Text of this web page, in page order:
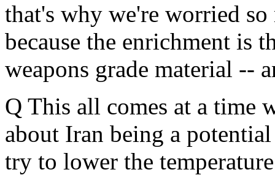
that's why we're worried
because the enrichment is
weapons grade material --
Q This all comes at a time
about Iran being a
try to lower the